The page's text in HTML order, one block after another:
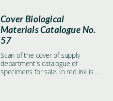
Cover Biological
Materials Catalogue No.
57
Scan of the cover of supply
department's catalogue of
specimens for sale. In red ink is a